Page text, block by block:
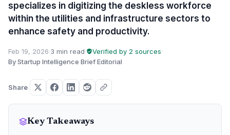
specializes in digitizing the deskless workforce
within the utilities and infrastructure sectors to
enhance safety and productivity.
Feb 19, 2026·3 min read· Verified by 2 sources·
By Startup Intelligence Brief Editorial
Share
Key Takeaways